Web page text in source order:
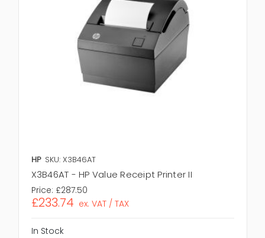
HP SKU: X3B46AT
X3B46AT - HP Value Receipt Printer II
Price: £287.50
£233.74 ex. VAT / TAX
In Stock